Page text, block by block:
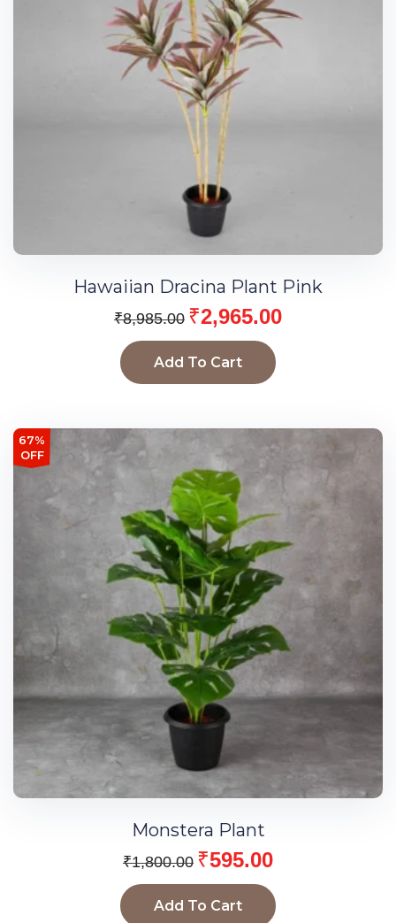
Hawaiian Dracina Plant Pink
₹8,985.00 ₹2,965.00
Add To Cart
67%
OFF
Monstera Plant
₹1,800.00 ₹595.00
Add To Cart